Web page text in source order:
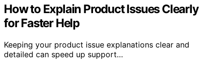
How to Explain Product Issues Clearly
for Faster Help
Keeping your product issue explanations clear and
detailed can speed up support…